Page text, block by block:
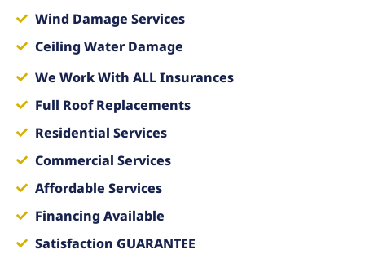
Wind Damage Services
Ceiling Water Damage
We Work With ALL Insurances
Full Roof Replacements
Residential Services
Commercial Services
Affordable Services
Financing Available
Satisfaction GUARANTEE